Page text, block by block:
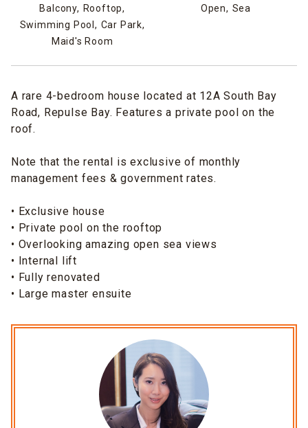
Balcony, Rooftop,
Swimming Pool, Car Park,
Maid's Room
Open, Sea
A rare 4-bedroom house located at 12A South Bay
Road, Repulse Bay. Features a private pool on the
roof.
Note that the rental is exclusive of monthly
management fees & government rates.
• Exclusive house
• Private pool on the rooftop
• Overlooking amazing open sea views
• Internal lift
• Fully renovated
• Large master ensuite